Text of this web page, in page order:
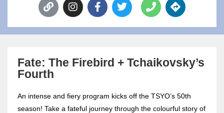
Fate: The Firebird + Tchaikovsky’s
Fourth
An intense and fiery program kicks off the TSYO’s 50th
season! Take a fateful journey through the colourful story of